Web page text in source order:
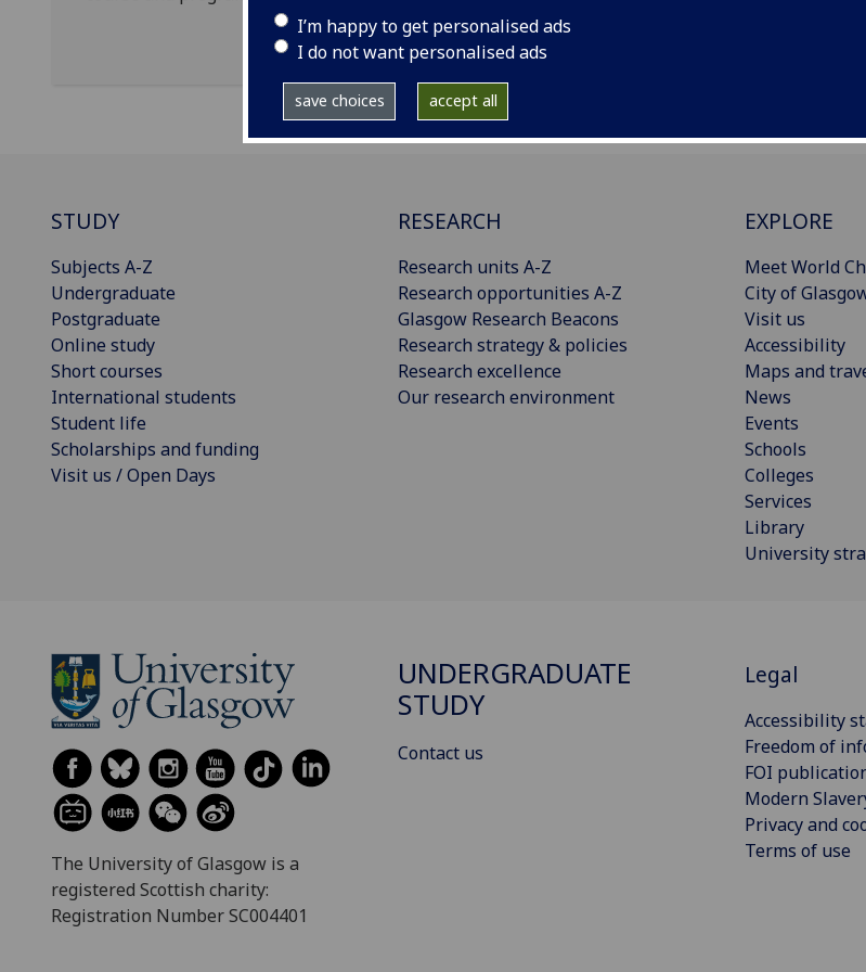
I’m happy to get personalised ads
I do not want personalised ads
save choices accept all
STUDY
Subjects A-Z
Undergraduate
Postgraduate
Online study
Short courses
International students
Student life
Scholarships and funding
Visit us / Open Days
RESEARCH
Research units A-Z
Research opportunities A-Z
Glasgow Research Beacons
Research strategy & policies
Research excellence
Our research environment
EXPLORE
Meet World
City of
Visit us
Accessibility
Maps and
News
Events
Schools
Colleges
Services
Library
University
The University of Glasgow is a
registered Scottish charity:
Registration Number SC004401
UNDERGRADUATE
STUDY
Contact us
Legal
Accessibility
Freedom of
FOI
Modern
Privacy and
Terms of use